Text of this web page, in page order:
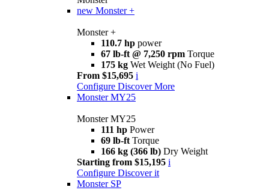
new Monster +
Monster +
110.7 hp power
67 lb-ft @ 7,250 rpm Torque
175 kg Wet Weight (No Fuel)
From $15,695 i
Configure Discover More
Monster MY25
Monster MY25
111 hp Power
69 lb-ft Torque
166 kg (366 lb) Dry Weight
Starting from $15,195 i
Configure Discover it
Monster SP